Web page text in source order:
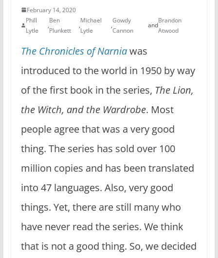
February 14, 2020
Phill
Lytle
,
Ben
Plunkett
,
Michael
Lytle
,
Gowdy
Cannon
and
Brandon
Atwood
The Chronicles of Narniawas
introduced to the world in 1950 by way
of the first book in the series, The Lion,
the Witch, and the Wardrobe. Most
people agree that was a very good
thing. The series has sold over 100
million copies and has been translated
into 47 languages. Also, very good
things. Yet, there are still many who
have never read the series. We think
that is not a good thing. So, we decided